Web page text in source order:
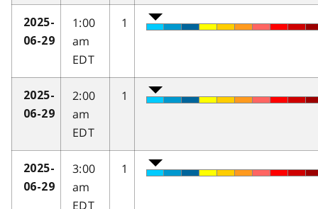
2025-
06-29
1:00
am
EDT
1
2025-
06-29
2:00
am
EDT
1
2025-
06-29
3:00
am
EDT
1